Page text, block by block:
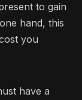
to gain
hand, this
you
have a